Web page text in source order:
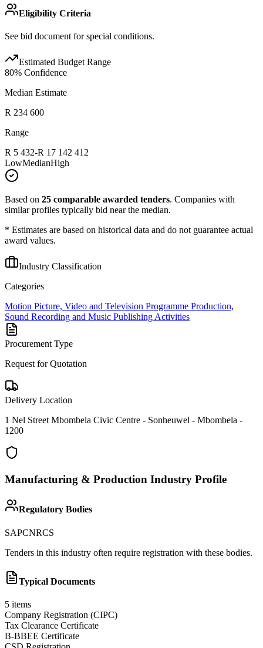
Eligibility Criteria
See bid document for special conditions.
Estimated Budget Range
80% Confidence
Median Estimate
R 234 600
Range
R 5 432-R 17 142 412
LowMedianHigh
Based on 25 comparable awarded tenders. Companies with
similar profiles typically bid near the median.
* Estimates are based on historical data and do not guarantee actual
award values.
Industry Classification
Categories
Motion Picture, Video and Television Programme Production,
Sound Recording and Music Publishing Activities
Procurement Type
Request for Quotation
Delivery Location
1 Nel Street Mbombela Civic Centre - Sonheuwel - Mbombela -
1200
Manufacturing & Production Industry Profile
Regulatory Bodies
SAPCNRCS
Tenders in this industry often require registration with these bodies.
Typical Documents
5 items
Company Registration (CIPC)
Tax Clearance Certificate
B-BBEE Certificate